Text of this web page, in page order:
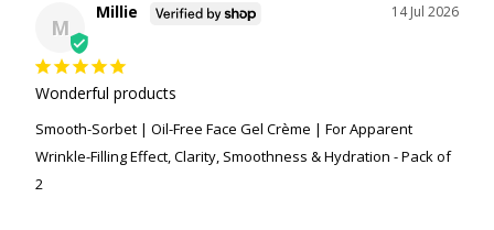
M
14 Jul 2026
Millie
Wonderful products
Smooth-Sorbet | Oil-Free Face Gel Crème | For Apparent
Wrinkle-Filling Effect, Clarity, Smoothness & Hydration - Pack of
2